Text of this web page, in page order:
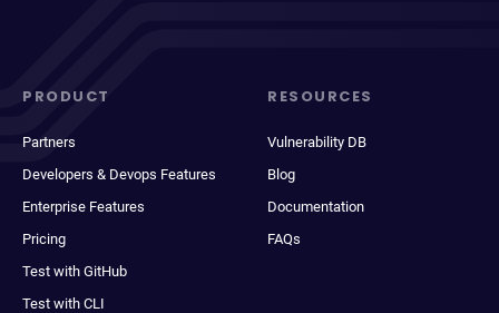
PRODUCT
Partners
Developers & Devops Features
Enterprise Features
Pricing
Test with GitHub
Test with CLI
RESOURCES
Vulnerability DB
Blog
Documentation
FAQs